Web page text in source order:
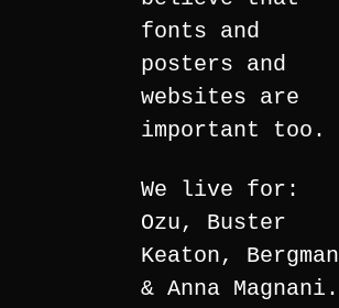
fonts and
posters and
websites are
important too.
We live for:
Ozu, Buster
Keaton, Bergman
& Anna Magnani.